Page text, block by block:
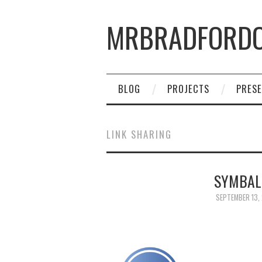
BLOG PROJECTS
LINK SHARING
SEPTEMBER